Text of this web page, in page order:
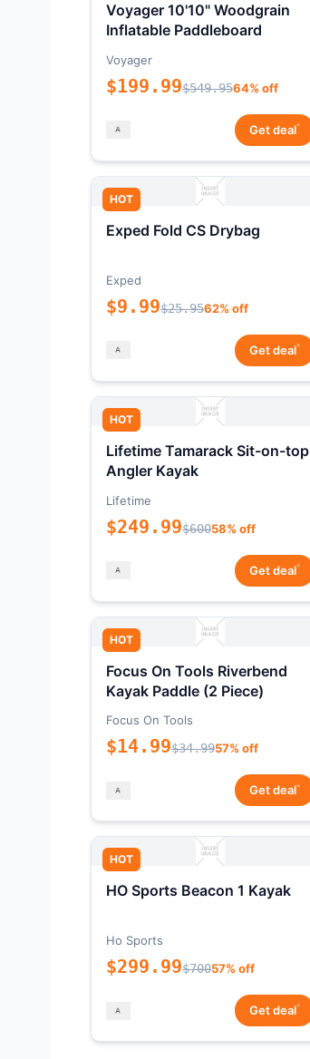
Voyager 10'10" Woodgrain
Inflatable Paddleboard
Voyager
$199.99$549.9564% off
Get deal*
HOT
Exped Fold CS Drybag
Exped
$9.99$25.9562% off
Get deal*
HOT
Lifetime Tamarack Sit-on-top
Angler Kayak
Lifetime
$249.99$60058% off
Get deal*
HOT
Focus On Tools Riverbend
Kayak Paddle (2 Piece)
Focus On Tools
$14.99$34.9957% off
Get deal*
HOT
HO Sports Beacon 1 Kayak
Ho Sports
$299.99$70057% off
Get deal*